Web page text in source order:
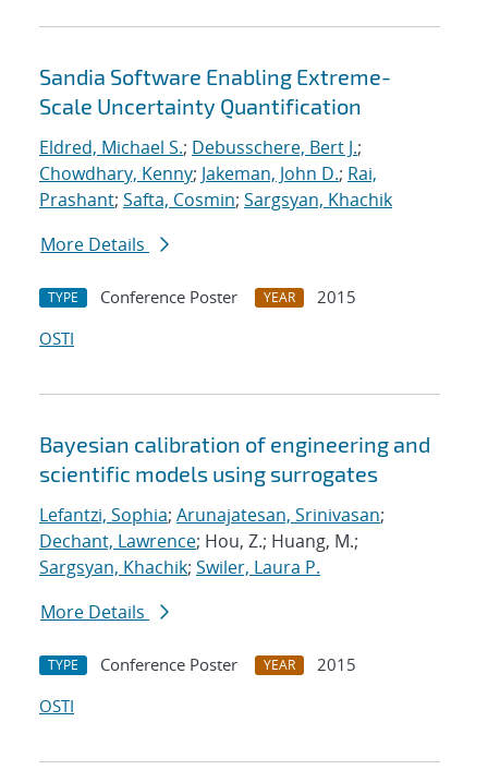
Sandia Software Enabling Extreme-
Scale Uncertainty Quantification
Eldred, Michael S.; Debusschere, Bert J.;
Chowdhary, Kenny; Jakeman, John D.; Rai,
Prashant; Safta, Cosmin; Sargsyan, Khachik
More Details
TYPE Conference Poster YEAR
2015
OSTI
Bayesian calibration of engineering and
scientific models using surrogates
Lefantzi, Sophia; Arunajatesan, Srinivasan;
Dechant, Lawrence; Hou, Z.; Huang, M.;
Sargsyan, Khachik; Swiler, Laura P.
More Details
TYPE Conference Poster YEAR
2015
OSTI